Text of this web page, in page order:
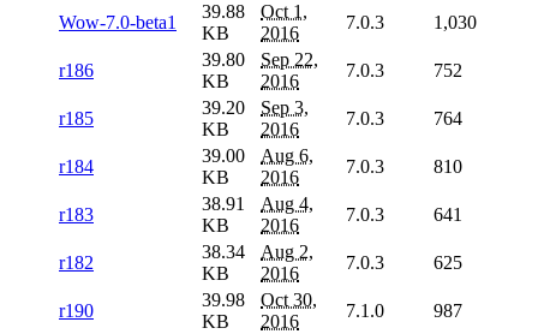
Wow-7.0-beta1
39.88
KB
Oct 1,
2016
7.0.3 1,030
r186
39.80
KB
Sep 22,
2016
7.0.3 752
r185
39.20
KB
Sep 3,
2016
7.0.3 764
r184
39.00
KB
Aug 6,
2016
7.0.3 810
r183
38.91
KB
Aug 4,
2016
7.0.3 641
r182
38.34
KB
Aug 2,
2016
7.0.3 625
r190
39.98
KB
Oct 30,
2016
7.1.0 987